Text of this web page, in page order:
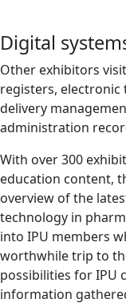
Digital
Other exhibitors
registers,
delivery
administration
With over 300
education content,
overview of the
technology in
into IPU members
worthwhile trip to
possibilities for IPU
information